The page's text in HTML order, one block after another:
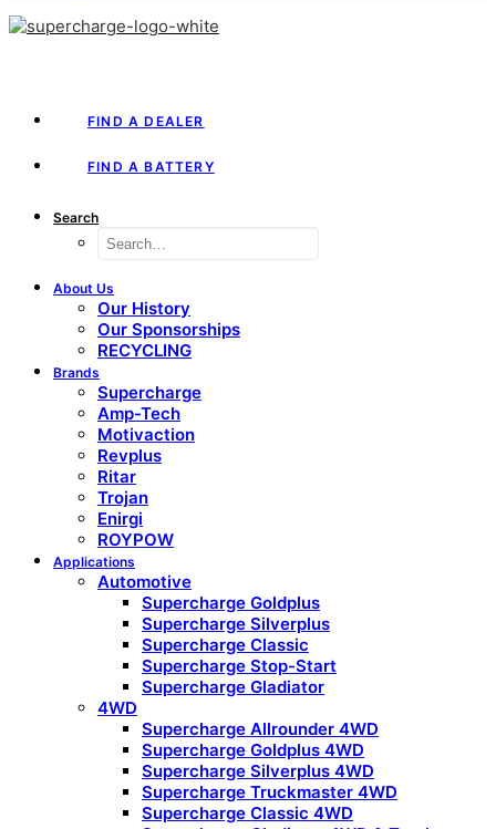
FIND A DEALER
FIND A BATTERY
Search
About Us
Our History
Our Sponsorships
RECYCLING
Brands
Supercharge
Amp-Tech
Motivaction
Revplus
Ritar
Trojan
Enirgi
ROYPOW
Applications
Automotive
Supercharge Goldplus
Supercharge Silverplus
Supercharge Classic
Supercharge Stop-Start
Supercharge Gladiator
4WD
Supercharge Allrounder 4WD
Supercharge Goldplus 4WD
Supercharge Silverplus 4WD
Supercharge Truckmaster 4WD
Supercharge Classic 4WD